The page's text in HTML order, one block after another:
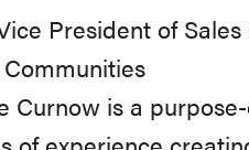
President of
Curnow is a